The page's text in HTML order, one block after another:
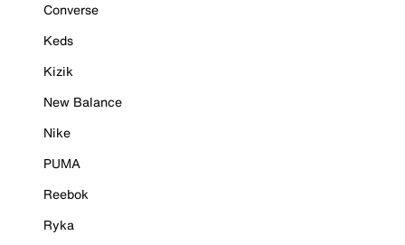
Converse
Keds
Kizik
New Balance
Nike
PUMA
Reebok
Ryka